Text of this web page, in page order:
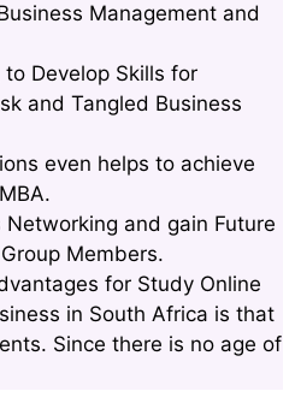
Management and
Develop Skills for
and Tangled Business
even helps to achieve
Networking and gain Future
Members.
for Study Online
in South Africa is that
Since there is no age of